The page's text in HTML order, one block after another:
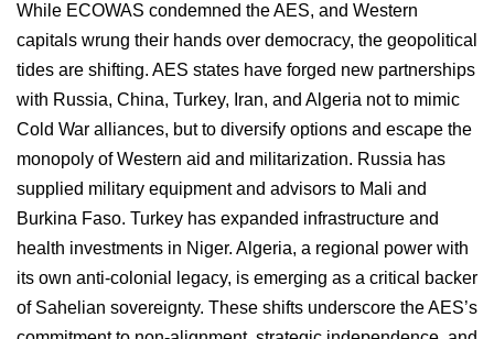
While ECOWAS condemned the AES, and Western
capitals wrung their hands over democracy, the geopolitical
tides are shifting. AES states have forged new partnerships
with Russia, China, Turkey, Iran, and Algeria not to mimic
Cold War alliances, but to diversify options and escape the
monopoly of Western aid and militarization. Russia has
supplied military equipment and advisors to Mali and
Burkina Faso. Turkey has expanded infrastructure and
health investments in Niger. Algeria, a regional power with
its own anti-colonial legacy, is emerging as a critical backer
of Sahelian sovereignty. These shifts underscore the AES’s